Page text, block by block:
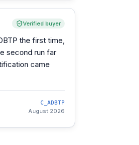
Verified buyer
the first time,
second run far
came
C_ADBTP
August 2026